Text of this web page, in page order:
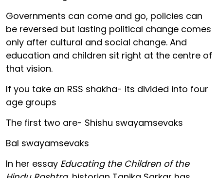
Governments can come and go, policies can
be reversed but lasting political change comes
only after cultural and social change. And
education and children sit right at the centre of
that vision.
If you take an RSS shakha- its divided into four
age groups
The first two are- Shishu swayamsevaks
Bal swayamsevaks
In her essay Educating the Children of the